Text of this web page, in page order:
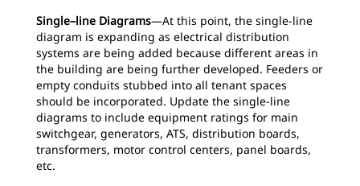
Single–line Diagrams—At this point, the single-line
diagram is expanding as electrical distribution
systems are being added because different areas in
the building are being further developed. Feeders or
empty conduits stubbed into all tenant spaces
should be incorporated. Update the single-line
diagrams to include equipment ratings for main
switchgear, generators, ATS, distribution boards,
transformers, motor control centers, panel boards,
etc.